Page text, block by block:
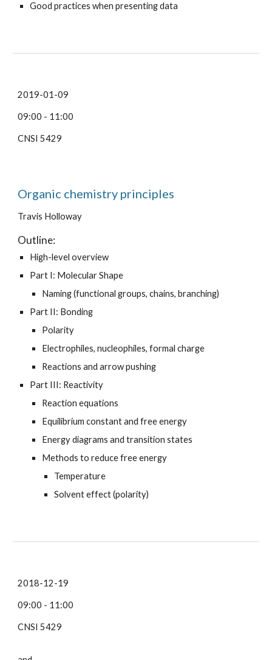
Good practices when presenting data
2019-01-09
09:00 - 11:00
CNSI 5429
Organic chemistry principles
Travis Holloway
Outline:
High-level overview
Part I: Molecular Shape
Naming (functional groups, chains, branching)
Part II: Bonding
Polarity
Electrophiles, nucleophiles, formal charge
Reactions and arrow pushing
Part III: Reactivity
Reaction equations
Equilibrium constant and free energy
Energy diagrams and transition states
Methods to reduce free energy
Temperature
Solvent effect (polarity)
2018-12-19
09:00 - 11:00
CNSI 5429